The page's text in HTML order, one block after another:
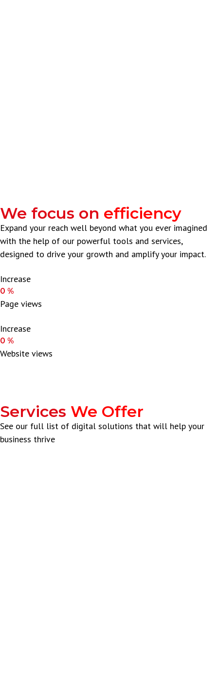
We focus on efficiency
Expand your reach well beyond what you ever imagined
with the help of our powerful tools and services,
designed to drive your growth and amplify your impact.
Increase
0 %
Page views
Increase
0 %
Website views
Services We Offer
See our full list of digital solutions that will help your
business thrive